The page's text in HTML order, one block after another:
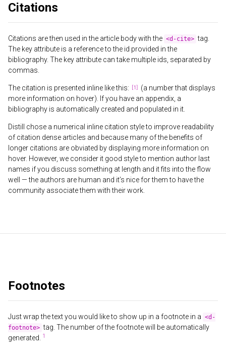
Citations
Citations are then used in the article body with the <d-cite> tag.
The key attribute is a reference to the id provided in the
bibliography. The key attribute can take multiple ids, separated by
commas.
The citation is presented inline like this:
(a number that displays
more information on hover). If you have an appendix, a
bibliography is automatically created and populated in it.
Distill chose a numerical inline citation style to improve readability
of citation dense articles and because many of the benefits of
longer citations are obviated by displaying more information on
hover. However, we consider it good style to mention author last
names if you discuss something at length and it fits into the flow
well — the authors are human and it’s nice for them to have the
community associate them with their work.
Footnotes
Just wrap the text you would like to show up in a footnote in a <d-
footnote> tag. The number of the footnote will be automatically
generated.